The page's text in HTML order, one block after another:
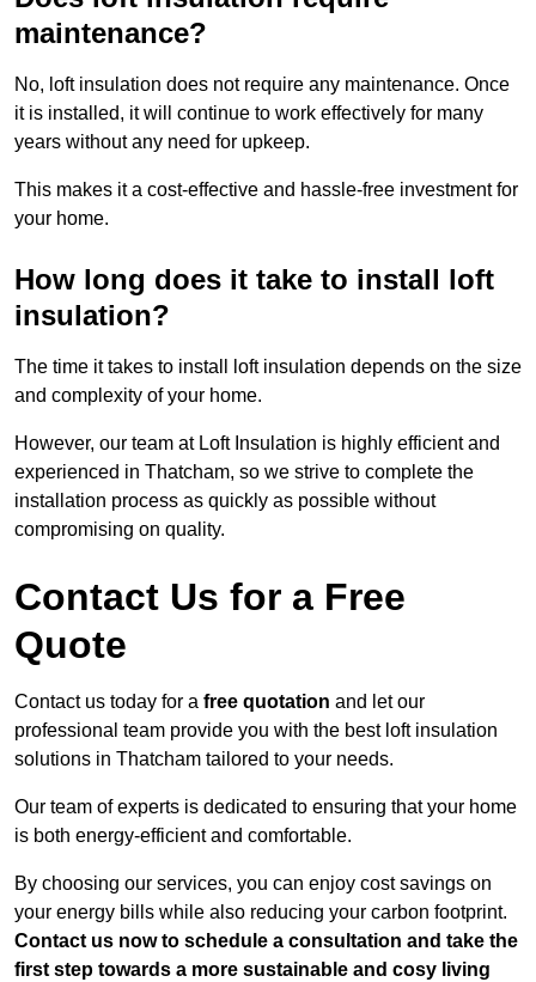
maintenance?
No, loft insulation does not require any maintenance. Once
it is installed, it will continue to work effectively for many
years without any need for upkeep.
This makes it a cost-effective and hassle-free investment for
your home.
How long does it take to install loft
insulation?
The time it takes to install loft insulation depends on the size
and complexity of your home.
However, our team at Loft Insulation is highly efficient and
experienced in Thatcham, so we strive to complete the
installation process as quickly as possible without
compromising on quality.
Contact Us for a Free
Quote
Contact us today for a free quotation and let our
professional team provide you with the best loft insulation
solutions in Thatcham tailored to your needs.
Our team of experts is dedicated to ensuring that your home
is both energy-efficient and comfortable.
By choosing our services, you can enjoy cost savings on
your energy bills while also reducing your carbon footprint.
Contact us now to schedule a consultation and take the
first step towards a more sustainable and cosy living